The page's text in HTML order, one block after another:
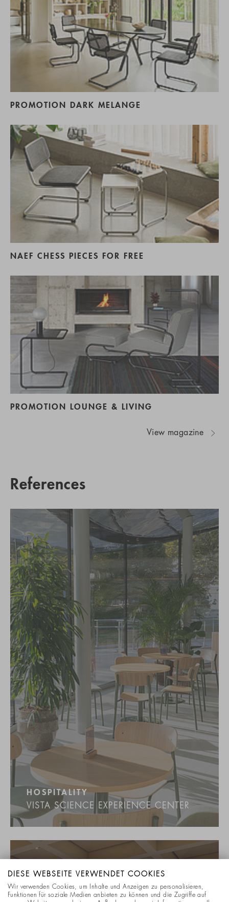
PROMOTION DARK MELANGE
NAEF CHESS PIECES FOR FREE
PROMOTION LOUNGE & LIVING
View magazine
References
HOSPITALITY
VISTA SCIENCE EXPERIENCE CENTER
DIESE WEBSEITE VERWENDET COOKIES
Wir verwenden Cookies, um Inhalte und Anzeigen zu personalisieren,
Funktionen für soziale Medien anbieten zu können und die Zugriffe auf